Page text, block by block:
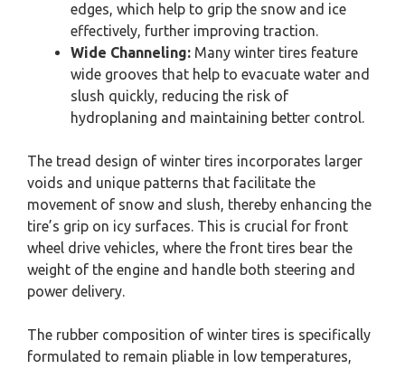
edges, which help to grip the snow and ice
effectively, further improving traction.
Wide Channeling: Many winter tires feature
wide grooves that help to evacuate water and
slush quickly, reducing the risk of
hydroplaning and maintaining better control.
The tread design of winter tires incorporates larger
voids and unique patterns that facilitate the
movement of snow and slush, thereby enhancing the
tire’s grip on icy surfaces. This is crucial for front
wheel drive vehicles, where the front tires bear the
weight of the engine and handle both steering and
power delivery.
The rubber composition of winter tires is specifically
formulated to remain pliable in low temperatures,